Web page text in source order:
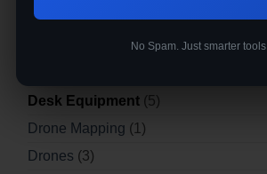
No Spam. Just smarter tools.
blog(12)
(6)
Desk Equipment (5)
Drone Mapping (1)
Drones (3)